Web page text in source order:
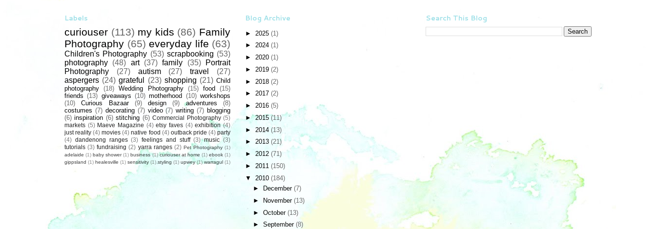
Labels
curiouser (113) my kids (86) Family
Photography (65) everyday life (63)
Children's Photography (53) scrapbooking (53)
photography (48) art (37) family (35)
Portrait
Photography
(27) autism (27) travel
(27)
aspergers (24) grateful (23) shopping (21) Child
photography
(18) Wedding Photography (15) food
(15)
friends (13) giveaways (10) motherhood (10) workshops
(10)
Curious Bazaar (9) design (9) adventures
(8)
costumes (7) decorating (7) video (7) writing (7) blogging
(6) inspiration (6) stitching (6) Commercial Photography (5)
markets (5) Maeve Magazine (4) etsy faves (4) exhibition (4)
just reality (4) movies (4) native food (4) outback pride (4) party
(4) dandenong ranges (3) feelings and stuff (3) music (3)
tutorials (3) fundraising (2) yarra ranges (2) Pet Photography (1)
adelaide (1) baby shower (1) business (1) curiouser at home (1) ebook (1)
gippsland (1) healesville (1) sensitivity (1) styling (1) upwey (1) warragul (1)
Blog Archive
► 2025 (1)
► 2024 (1)
► 2020 (1)
► 2019 (2)
► 2018 (2)
► 2017 (2)
► 2016 (5)
►2015(11)
► 2014 (13)
► 2013 (21)
► 2012 (71)
► 2011 (150)
▼ 2010 (184)
►
December (7)
►
November (13)
► October (13)
► September (8)
Search This Blog